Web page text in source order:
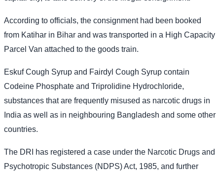
According to officials, the consignment had been booked
from Katihar in Bihar and was transported in a High Capacity
Parcel Van attached to the goods train.
Eskuf Cough Syrup and Fairdyl Cough Syrup contain
Codeine Phosphate and Triprolidine Hydrochloride,
substances that are frequently misused as narcotic drugs in
India as well as in neighbouring Bangladesh and some other
countries.
The DRI has registered a case under the Narcotic Drugs and
Psychotropic Substances (NDPS) Act, 1985, and further